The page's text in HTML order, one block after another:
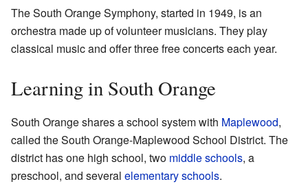
The South Orange Symphony, started in 1949, is an
orchestra made up of volunteer musicians. They play
classical music and offer three free concerts each year.
Learning in South Orange
South Orange shares a school system with Maplewood,
called the South Orange-Maplewood School District. The
district has one high school, two middle schools, a
preschool, and several elementary schools.